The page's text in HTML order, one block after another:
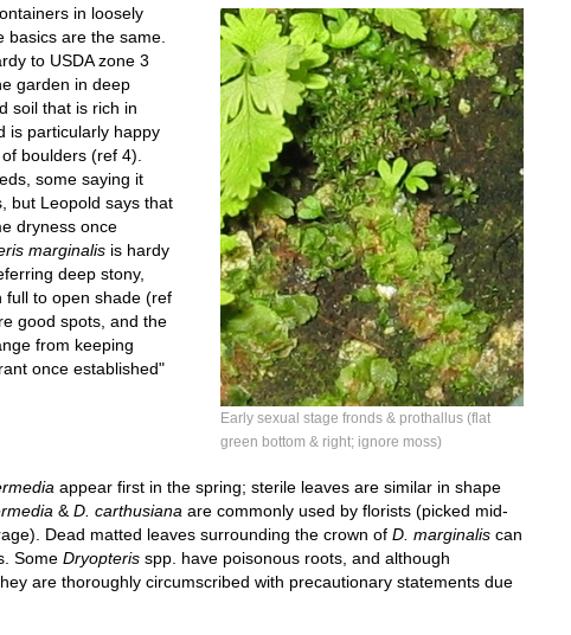
Dryopteris propagation sm.jpg
Early sexual stage fronds & prothallus (flat
green bottom & right; ignore moss)
in loosely
basics are the same.
to USDA zone 3
garden in deep
soil that is rich in
is particularly happy
boulders (ref 4).
some saying it
but Leopold says that
dryness once
marginalis is hardy
deep stony,
full to open shade (ref
good spots, and the
from keeping
once established"
appear first in the spring; sterile leaves are similar in shape
& D. carthusiana are commonly used by florists (picked mid-
Dead matted leaves surrounding the crown of D. marginalis can
Some Dryopteris spp. have poisonous roots, and although
are thoroughly circumscribed with precautionary statements due